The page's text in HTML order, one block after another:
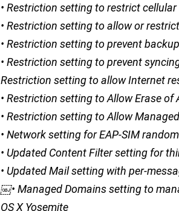
• Restriction setting to restrict
• Restriction setting to allow or
• Restriction setting to prevent
• Restriction setting to prevent
Restriction setting to allow Internet
• Restriction setting to Allow Erase of
• Restriction setting to Allow
• Network setting for EAP-SIM
• Updated Content Filter setting for
• Updated Mail setting with per-
￼• Managed Domains setting to
OS X Yosemite